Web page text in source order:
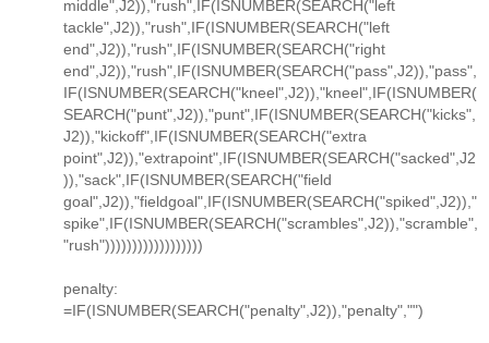
middle",J2)),"rush",IF(ISNUMBER(SEARCH("left
tackle",J2)),"rush",IF(ISNUMBER(SEARCH("left
end",J2)),"rush",IF(ISNUMBER(SEARCH("right
end",J2)),"rush",IF(ISNUMBER(SEARCH("pass",J2)),"pass",
IF(ISNUMBER(SEARCH("kneel",J2)),"kneel",IF(ISNUMBER(
SEARCH("punt",J2)),"punt",IF(ISNUMBER(SEARCH("kicks",
J2)),"kickoff",IF(ISNUMBER(SEARCH("extra
point",J2)),"extrapoint",IF(ISNUMBER(SEARCH("sacked",J2
)),"sack",IF(ISNUMBER(SEARCH("field
goal",J2)),"fieldgoal",IF(ISNUMBER(SEARCH("spiked",J2)),"
spike",IF(ISNUMBER(SEARCH("scrambles",J2)),"scramble",
"rush"))))))))))))))))))
penalty:
=IF(ISNUMBER(SEARCH("penalty",J2)),"penalty","")